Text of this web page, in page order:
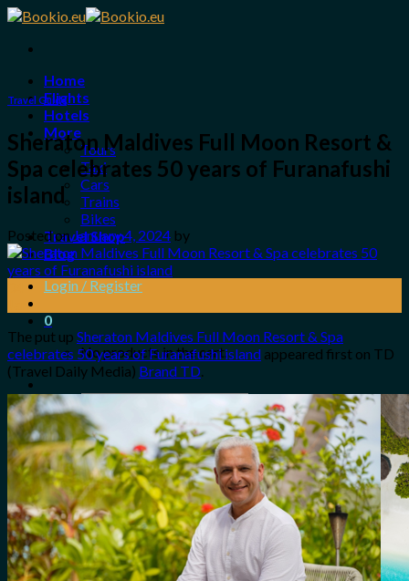
Skip
content
Home
Flights
Hotels
More
Tours
Taxi
Cars
Trains
Bikes
Travel Shop
Blog
Login / Register
0
No products in the cart.
Search
for:
0
Cart
No products in the cart.
Travel Guide
Sheraton Maldives Full Moon Resort &
Spa celebrates 50 years of Furanafushi
island
Posted onJanuary 4, 2024 by
The put up Sheraton Maldives Full Moon Resort & Spa
celebrates 50 years of Furanafushi island appeared first on TD
(Travel Daily Media) Brand TD.